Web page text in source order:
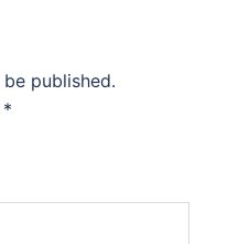
published.
*